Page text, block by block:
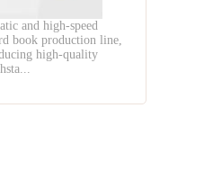
and high-speed
book production line,
high-quality